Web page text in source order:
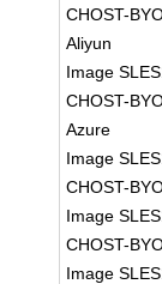
CHOST-
Aliyun
Image
CHOST-
Azure
Image
CHOST-
Image
CHOST-
Image